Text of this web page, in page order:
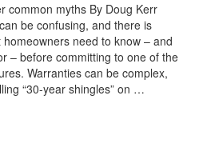
common myths By Doug Kerr
be confusing, and there is
need to know – and
– before committing to one of the
Warranties can be complex,
“30-year shingles” on …